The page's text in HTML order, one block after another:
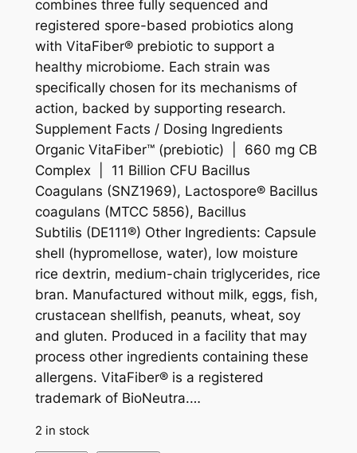
combines three fully sequenced and
registered spore-based probiotics along
with VitaFiber® prebiotic to support a
healthy microbiome. Each strain was
specifically chosen for its mechanisms of
action, backed by supporting research.
Supplement Facts / Dosing Ingredients
Organic VitaFiber™ (prebiotic) | 660 mg CB
Complex | 11 Billion CFU Bacillus
Coagulans (SNZ1969), Lactospore® Bacillus
coagulans (MTCC 5856), Bacillus
Subtilis (DE111®) Other Ingredients: Capsule
shell (hypromellose, water), low moisture
rice dextrin, medium-chain triglycerides, rice
bran. Manufactured without milk, eggs, fish,
crustacean shellfish, peanuts, wheat, soy
and gluten. Produced in a facility that may
process other ingredients containing these
allergens. VitaFiber® is a registered
trademark of BioNeutra.…
2 in stock